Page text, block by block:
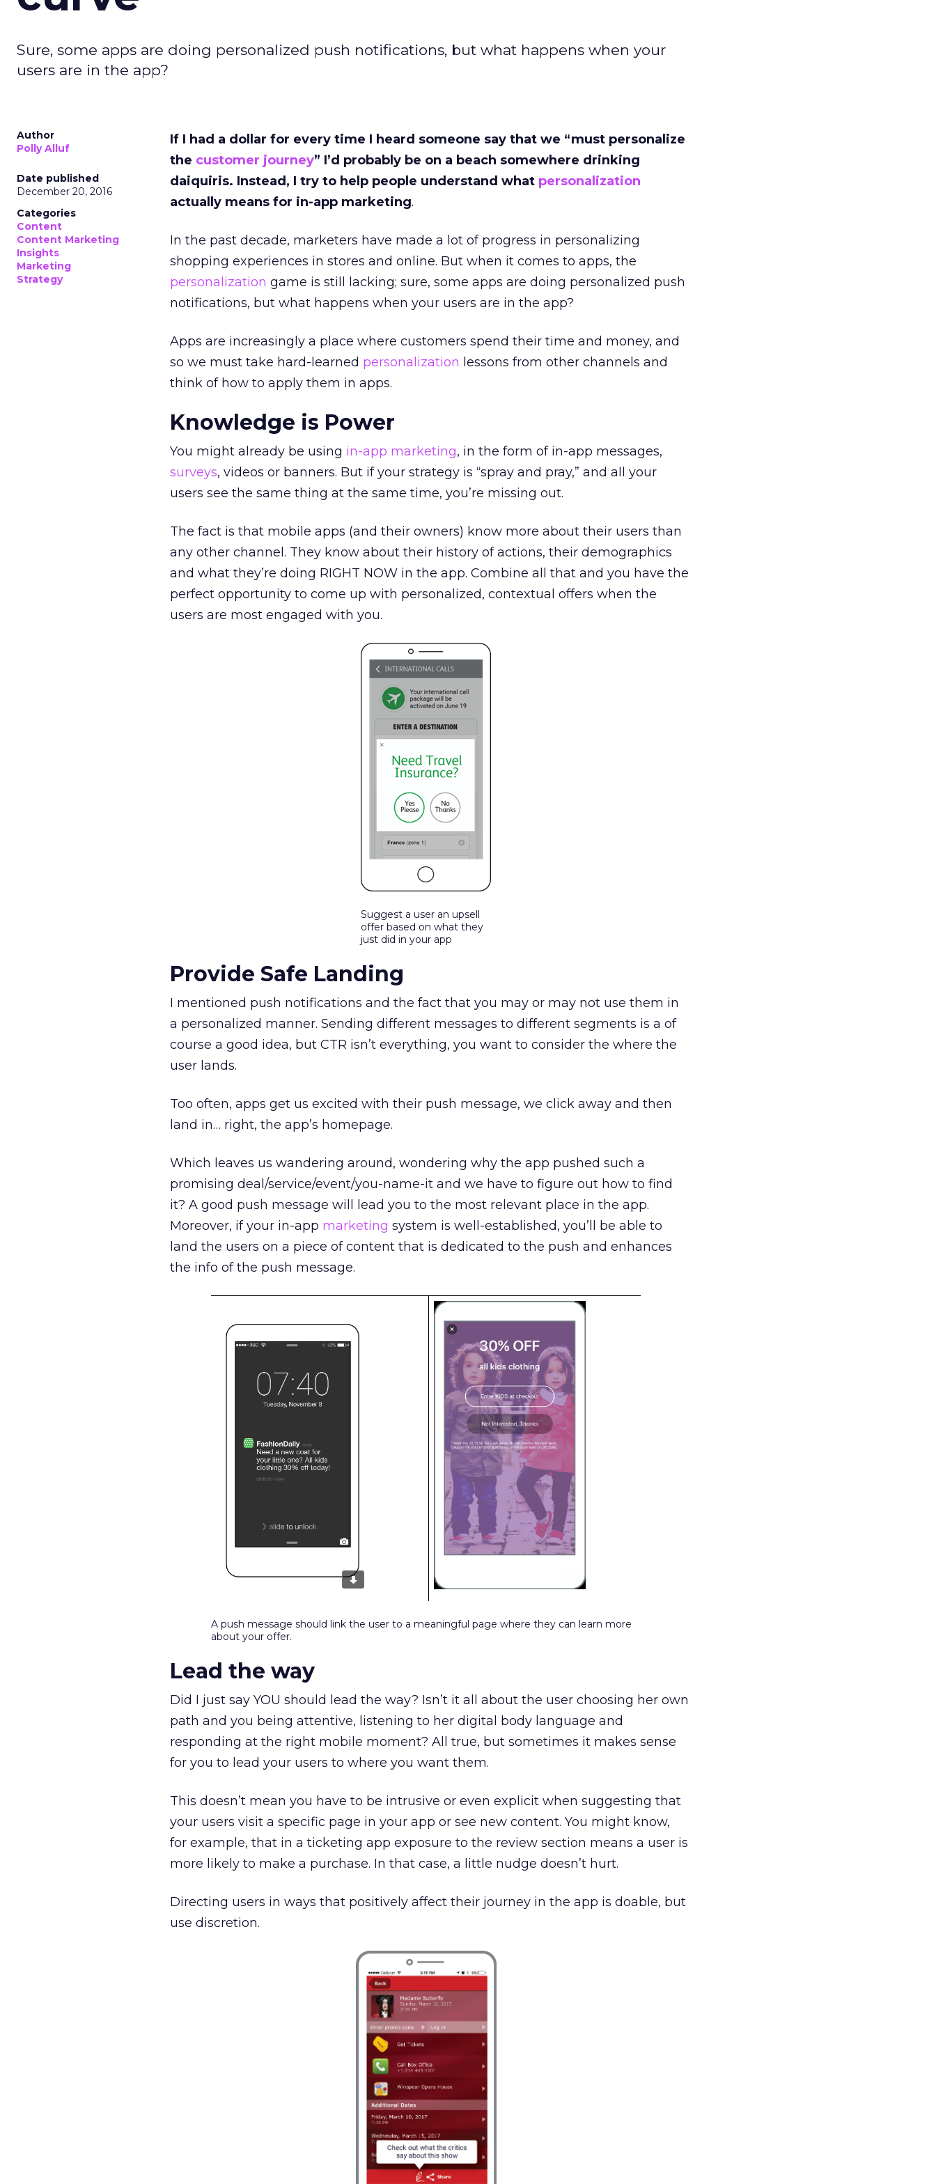
Sure, some apps are doing personalized push notifications, but what happens when your
users are in the app?
Author
Polly Alluf
Date published
December 20, 2016
Categories
Content
Content Marketing
Insights
Marketing
Strategy
If I had a dollar for every time I heard someone say that we “must personalize
the customer journey” I’d probably be on a beach somewhere drinking
daiquiris. Instead, I try to help people understand what personalization
actually means for in-app marketing.
In the past decade, marketers have made a lot of progress in personalizing
shopping experiences in stores and online. But when it comes to apps, the
personalization game is still lacking; sure, some apps are doing personalized push
notifications, but what happens when your users are in the app?
Apps are increasingly a place where customers spend their time and money, and
so we must take hard-learned personalization lessons from other channels and
think of how to apply them in apps.
Knowledge is Power
You might already be using in-app marketing, in the form of in-app messages,
surveys, videos or banners. But if your strategy is “spray and pray,” and all your
users see the same thing at the same time, you’re missing out.
The fact is that mobile apps (and their owners) know more about their users than
any other channel. They know about their history of actions, their demographics
and what they’re doing RIGHT NOW in the app. Combine all that and you have the
perfect opportunity to come up with personalized, contextual offers when the
users are most engaged with you.
Suggest a user an upsell
offer based on what they
just did in your app
Provide Safe Landing
I mentioned push notifications and the fact that you may or may not use them in
a personalized manner. Sending different messages to different segments is a of
course a good idea, but CTR isn’t everything, you want to consider the where the
user lands.
Too often, apps get us excited with their push message, we click away and then
land in… right, the app’s homepage.
Which leaves us wandering around, wondering why the app pushed such a
promising deal/service/event/you-name-it and we have to figure out how to find
it? A good push message will lead you to the most relevant place in the app.
Moreover, if your in-app marketing system is well-established, you’ll be able to
land the users on a piece of content that is dedicated to the push and enhances
the info of the push message.
A push message should link the user to a meaningful page where they can learn more
about your offer.
Lead the way
Did I just say YOU should lead the way? Isn’t it all about the user choosing her own
path and you being attentive, listening to her digital body language and
responding at the right mobile moment? All true, but sometimes it makes sense
for you to lead your users to where you want them.
This doesn’t mean you have to be intrusive or even explicit when suggesting that
your users visit a specific page in your app or see new content. You might know,
for example, that in a ticketing app exposure to the review section means a user is
more likely to make a purchase. In that case, a little nudge doesn’t hurt.
Directing users in ways that positively affect their journey in the app is doable, but
use discretion.